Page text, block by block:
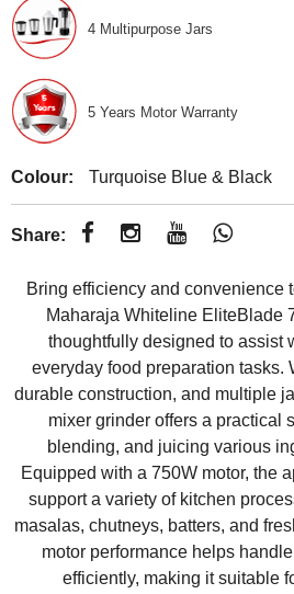
4 Multipurpose Jars
5 Years Motor Warranty
Colour: Turquoise Blue & Black
Share:
Bring efficiency and convenience
Maharaja Whiteline EliteBlade
thoughtfully designed to assist
everyday food preparation tasks.
durable construction, and multiple
mixer grinder offers a practical
blending, and juicing various
Equipped with a 750W motor, the
support a variety of kitchen
masalas, chutneys, batters, and
motor performance helps
efficiently, making it suitable